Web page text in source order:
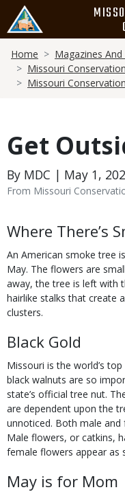
main
content
Breadcrumb
Home
Magazines
Missouri
Missouri
Get
By MDC | May 1,
From Missouri
Body
Where There’s
An American smoke tree
May. The flowers are
away, the tree is left with
hairlike stalks that create
clusters.
Black Gold
Missouri is the world’s
black walnuts are so
state’s official tree nut.
are dependent upon the
unnoticed. Both male
Male flowers, or catkins,
female flowers appear as
May is for Mom